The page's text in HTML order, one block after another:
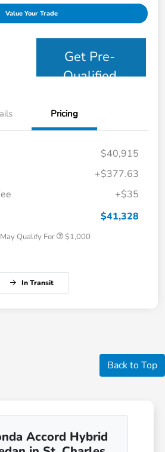
Value Your Trade
Get Pre-
Qualified
Pricing
$40,915
+$377.63
+$35
$41,328
Qualify For $1,000
In Transit
Back to Top
Accord Hybrid